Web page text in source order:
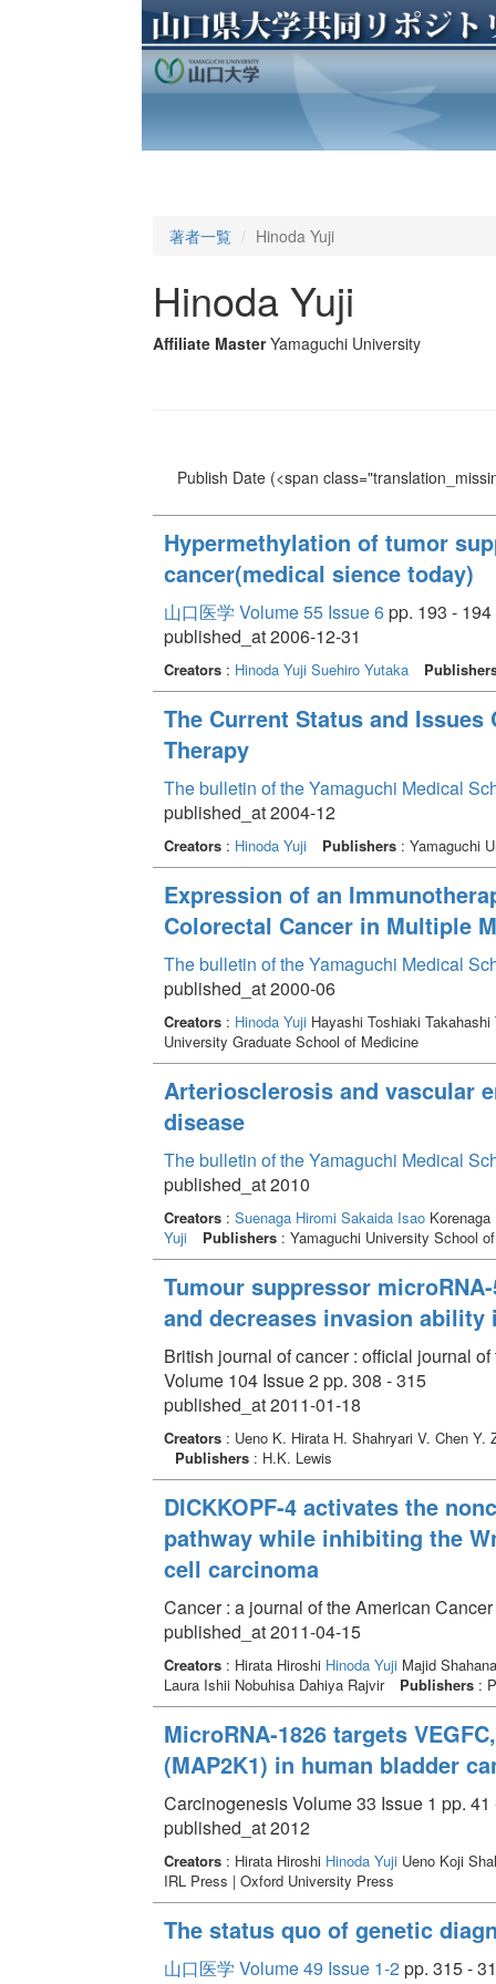
著者一覧 Hinoda Yuji
Hinoda Yuji
Affiliate Master Yamaguchi University
Publish Date(<span
Hypermethylation of tumor
cancer(medical sience today)
山口医学 Volume 55 Issue 6pp. 193 - 194
published_at 2006-12-31
Creators: Hinoda Yuji Suehiro Yutaka
The Current Status and
Therapy
The bulletin of the Yamaguchi Medical
published_at 2004-12
Creators: Hinoda Yuji Publishers: Yamaguchi
Expression of an
Colorectal Cancer in Multiple
The bulletin of the Yamaguchi Medical
published_at 2000-06
Creators: Hinoda YujiHayashi Toshiaki
University Graduate School of Medicine
Arteriosclerosis and vascular
disease
The bulletin of the Yamaguchi Medical
published_at 2010
Creators: Suenaga Hiromi Sakaida Isao
Yuji
Publishers: Yamaguchi University School
Tumour suppressor
and decreases invasion
British journal of cancer : official journal
Volume 104 Issue 2 pp. 308 - 315
published_at 2011-01-18
Creators: Ueno K. Hirata H. Shahryari V. Chen
Publishers: H.K. Lewis
DICKKOPF-4 activates the
pathway while inhibiting the
cell carcinoma
Cancer : a journal of the American
published_at 2011-04-15
Creators: Hirata Hiroshi Hinoda YujiMajid
Laura Ishii Nobuhisa Dahiya Rajvir
Publishers:
MicroRNA-1826 targets
(MAP2K1) in human bladder
Carcinogenesis Volume 33 Issue 1 pp. 41
published_at 2012
Creators: Hirata Hiroshi Hinoda YujiUeno Koji
IRL Press | Oxford University Press
The status quo of genetic
山口医学 Volume 49 Issue 1-2pp. 315 -